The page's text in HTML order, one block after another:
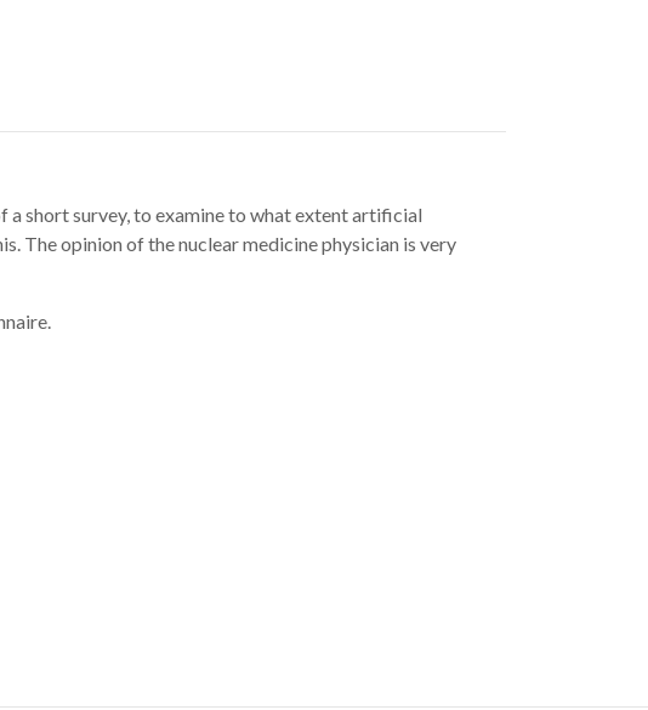
a short survey, to examine to what extent artificial
The opinion of the nuclear medicine physician is very